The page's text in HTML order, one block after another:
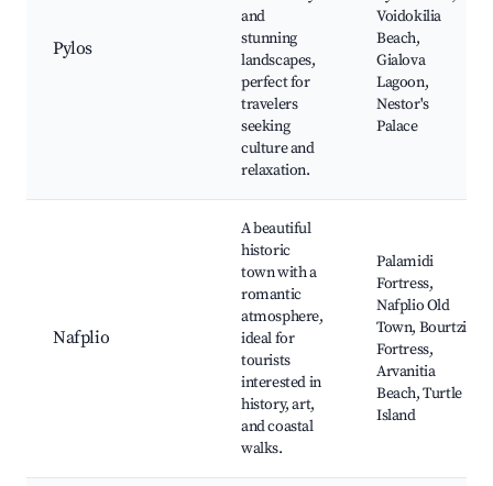
Pylos
and
stunning
landscapes,
perfect for
travelers
seeking
culture and
relaxation.
Voidokilia
Beach,
Gialova
Lagoon,
Nestor's
Palace
Nafplio
A beautiful
historic
town with a
romantic
atmosphere,
ideal for
tourists
interested in
history, art,
and coastal
walks.
Palamidi
Fortress,
Nafplio Old
Town, Bourtzi
Fortress,
Arvanitia
Beach, Turtle
Island